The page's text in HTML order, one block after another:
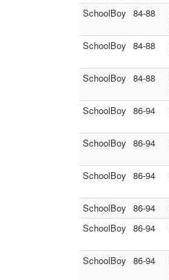
SchoolBoy 84-88
SchoolBoy 84-88
SchoolBoy 84-88
SchoolBoy 86-94
SchoolBoy 86-94
SchoolBoy 86-94
SchoolBoy 86-94
SchoolBoy 86-94
SchoolBoy 86-94